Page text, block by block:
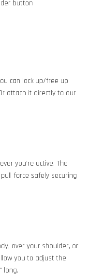
button
can lock up/free up
attach it directly to our
you’re active. The
force safely securing
over your shoulder, or
you to adjust the
long.